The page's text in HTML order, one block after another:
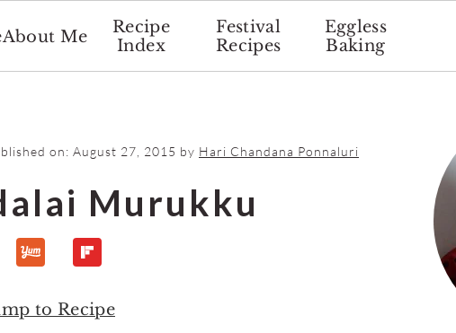
About Me
Recipe
Index
Festival
Recipes
Eggless
Baking
on: August 27, 2015 by Hari Chandana Ponnaluri
Murukku
to Recipe